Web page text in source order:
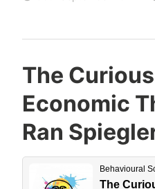
The
Economic
Ran